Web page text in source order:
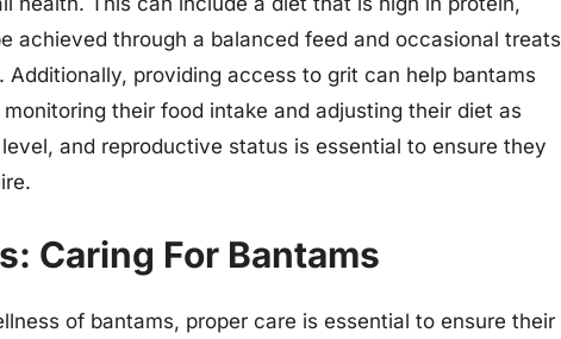
achieved through a balanced feed and occasional treats
providing access to grit can help bantams
their food intake and adjusting their diet as
and reproductive status is essential to ensure they
Caring For Bantams
of bantams, proper care is essential to ensure their